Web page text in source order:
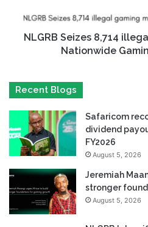
NLGRB Seizes 8,714
Nationwide
Recent Blogs
Safaricom
dividend
FY2026
August 5, 2026
Jeremiah
stronger
August 5, 2026